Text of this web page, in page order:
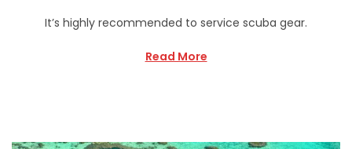
It’s highly recommended to service scuba gear.
Read More